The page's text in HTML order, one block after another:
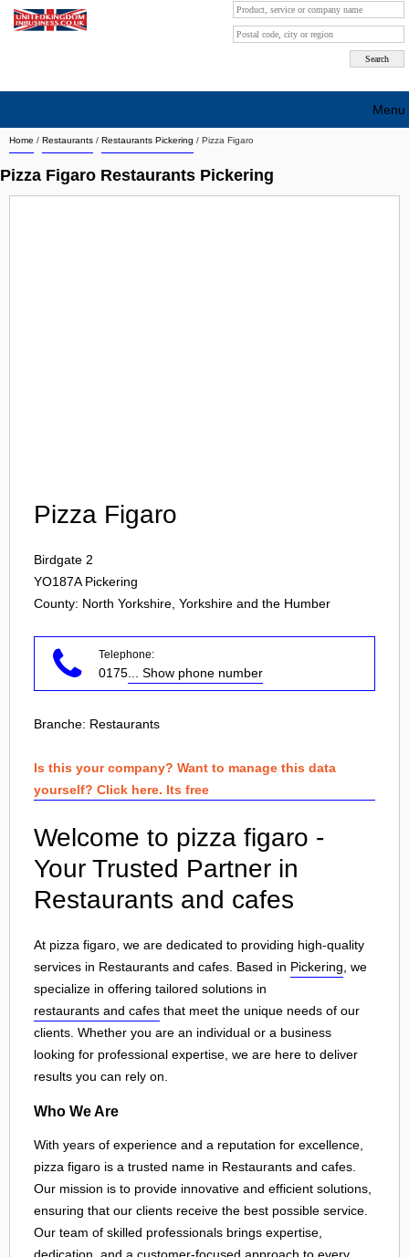
Home / Restaurants / Restaurants Pickering / Pizza Figaro
Pizza Figaro Restaurants Pickering
Pizza Figaro
Birdgate 2
YO187A Pickering
County: North Yorkshire, Yorkshire and the Humber
Telephone:
0175 ... Show phone number
Branche: Restaurants
Is this your company? Want to manage this data
yourself? Click here. Its free
Welcome to pizza figaro -
Your Trusted Partner in
Restaurants and cafes
At pizza figaro, we are dedicated to providing high-quality
services in Restaurants and cafes. Based in Pickering , we
specialize in offering tailored solutions in
restaurants and cafes that meet the unique needs of our
clients. Whether you are an individual or a business
looking for professional expertise, we are here to deliver
results you can rely on.
Who We Are
With years of experience and a reputation for excellence,
pizza figaro is a trusted name in Restaurants and cafes.
Our mission is to provide innovative and efficient solutions,
ensuring that our clients receive the best possible service.
Our team of skilled professionals brings expertise,
Menu
Search company by city
Search company on industrie